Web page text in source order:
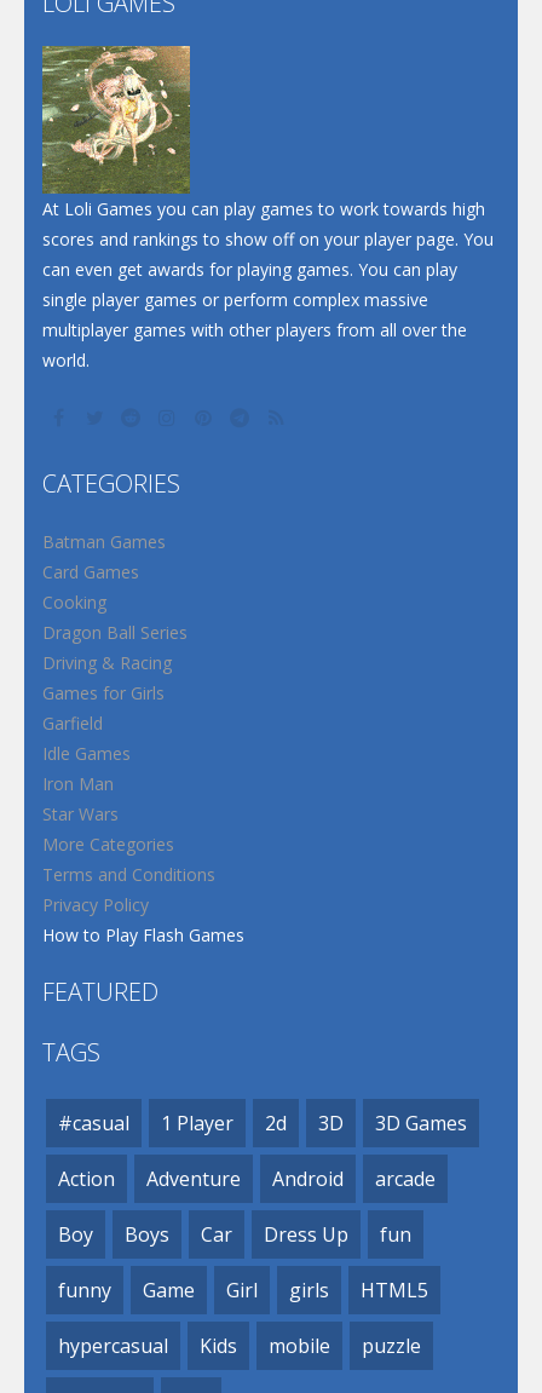
Play
At Loli Games you can play games to work towards high
scores and rankings to show off on your player page. You
can even get awards for playing games. You can play
single player games or perform complex massive
multiplayer games with other players from all over the
world.
CATEGORIES
Batman Games
Card Games
Cooking
Dragon Ball Series
Driving & Racing
Games for Girls
Garfield
Idle Games
Iron Man
Star Wars
More Categories
Terms and Conditions
Privacy Policy
How to Play Flash Games
FEATURED
TAGS
#casual 1 Player 2d 3D 3D Games
Action Adventure Android arcade
Boy Boys Car Dress Up fun
funny Game Girl girls HTML5
hypercasual Kids mobile puzzle